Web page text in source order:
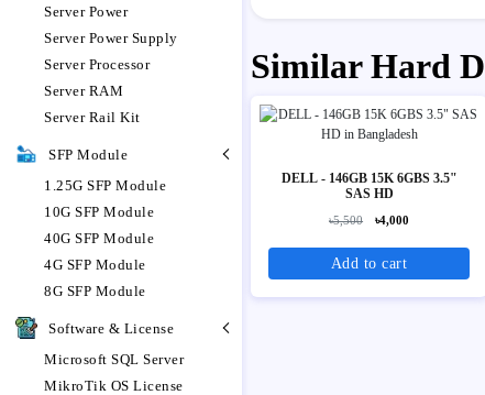
Server Power
Server Power Supply
Server Processor
Server RAM
Server Rail Kit
SFP Module
1.25G SFP Module
10G SFP Module
40G SFP Module
4G SFP Module
8G SFP Module
Software & License
Microsoft SQL Server
MikroTik OS License
Similar Hard
DELL - 146GB 15K 6GBS 3.5"
SAS HD
৳5,500 ৳4,000
Add to cart